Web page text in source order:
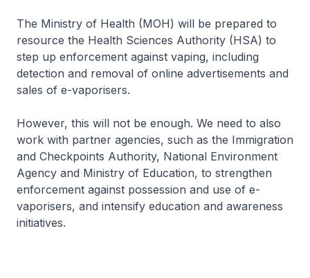
The Ministry of Health (MOH) will be prepared to
resource the Health Sciences Authority (HSA) to
step up enforcement against vaping, including
detection and removal of online advertisements and
sales of e-vaporisers.
However, this will not be enough. We need to also
work with partner agencies, such as the Immigration
and Checkpoints Authority, National Environment
Agency and Ministry of Education, to strengthen
enforcement against possession and use of e-
vaporisers, and intensify education and awareness
initiatives.